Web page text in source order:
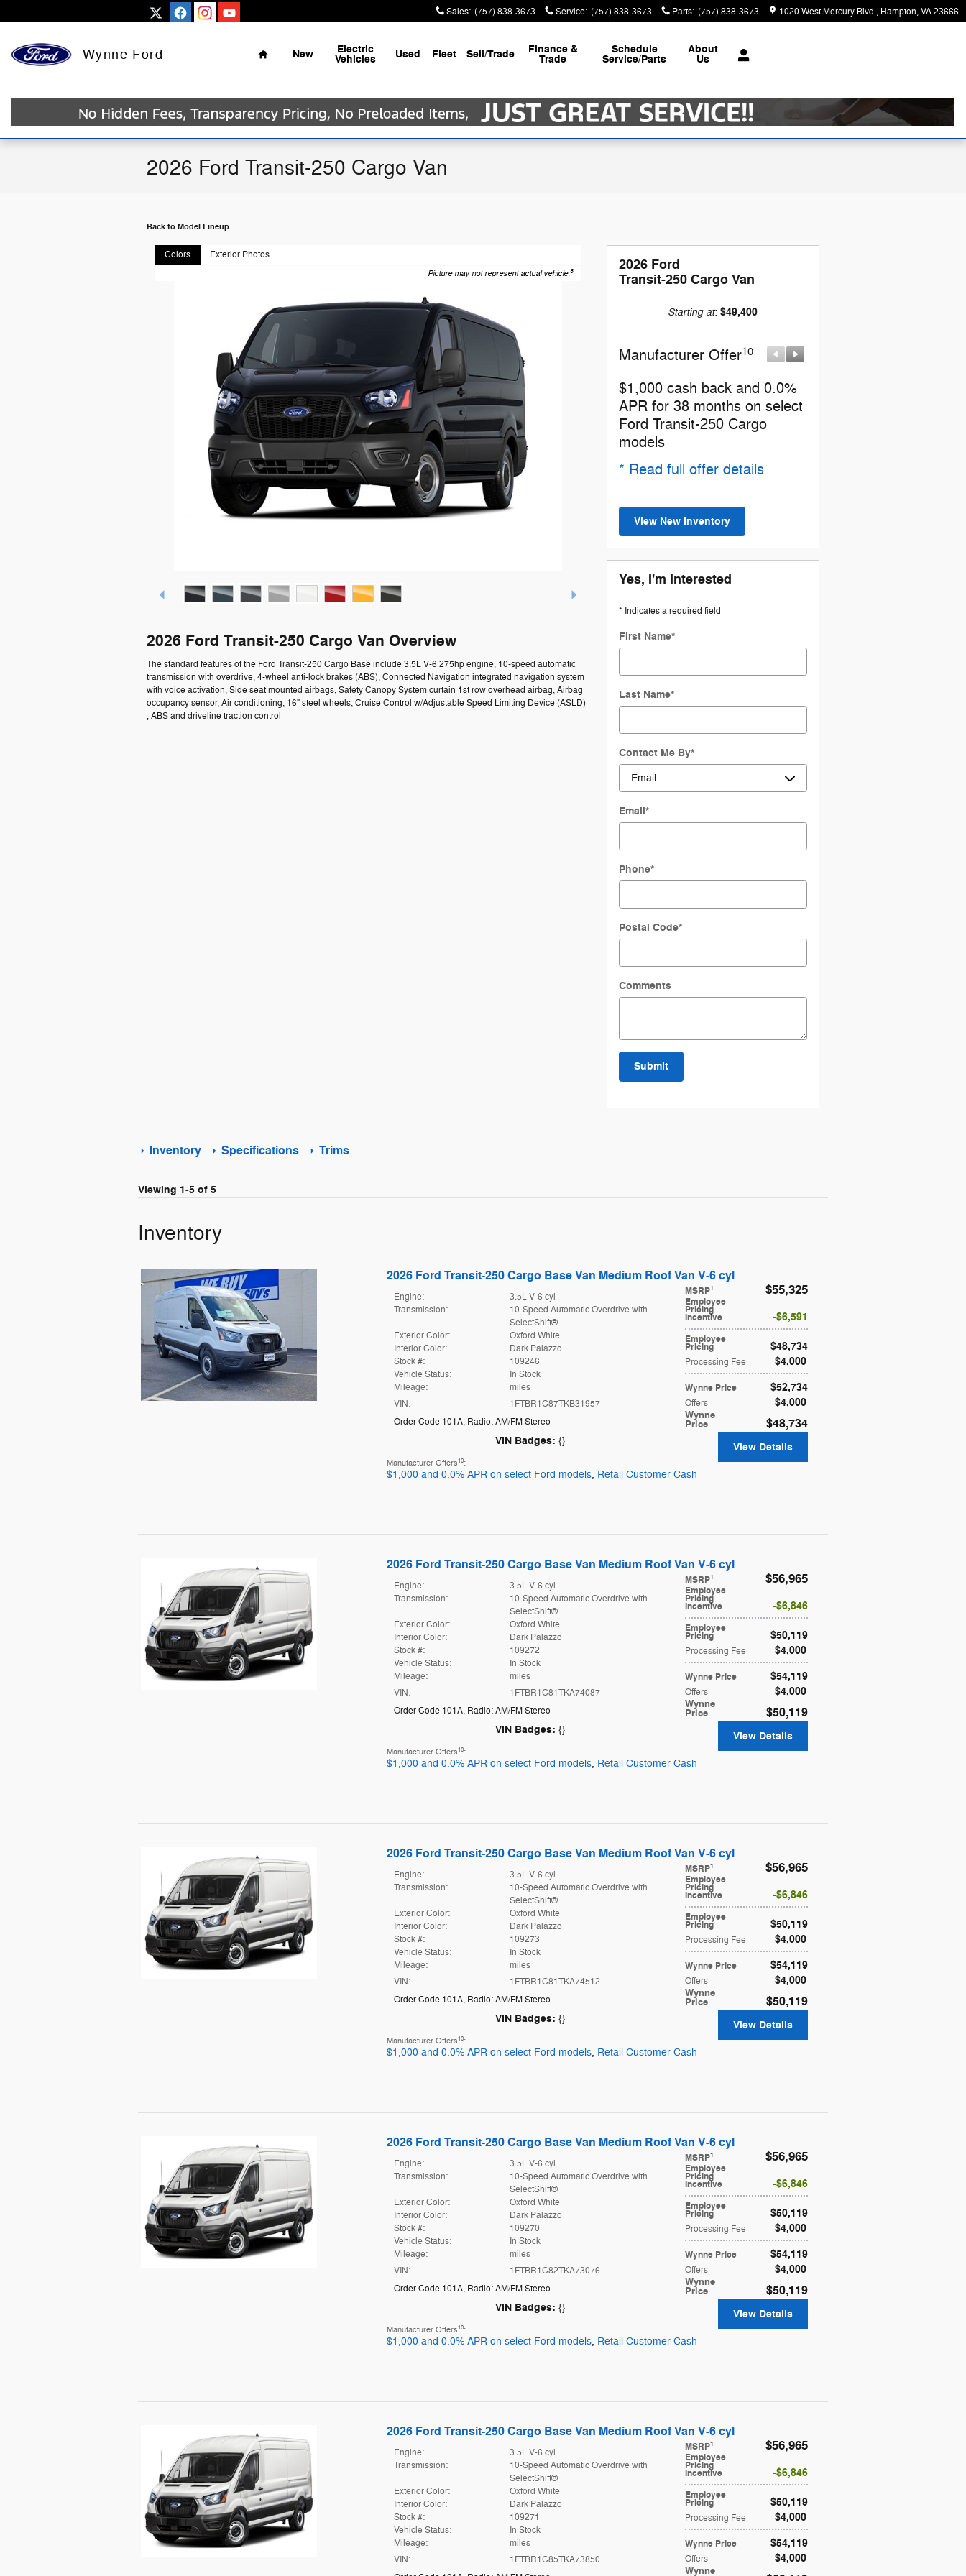
Sales: (757) 838-3673 Service: (757) 838-3673 Parts: (757) 838-3673 1020 West Mercury Blvd. Hampton,VA23666
Wynne Ford
Home
New Electric
Vehicles Used Fleet Sell/Trade Finance &
Trade
Schedule
Service/Parts
About
Us
2026 Ford Transit-250 Cargo Van
Back to Model Lineup
Colors Exterior Photos
Picture may not represent actual vehicle.8
2026 Ford Transit-250 Cargo Van Overview
The standard features of the Ford Transit-250 Cargo Base include 3.5L V-6 275hp engine, 10-speed automatic
transmission with overdrive, 4-wheel anti-lock brakes (ABS), Connected Navigation integrated navigation system
with voice activation, Side seat mounted airbags, Safety Canopy System curtain 1st row overhead airbag, Airbag
occupancy sensor, Air conditioning, 16" steel wheels, Cruise Control w/Adjustable Speed Limiting Device (ASLD)
, ABS and driveline traction control
2026 Ford
Transit-250 Cargo Van
Starting at:$49,400
Manufacturer Offer10
$1,000 cash back and 0.0%
APR for 38 months on select
Ford Transit-250 Cargo
models
* Read full offer details
View New Inventory
Yes, I'm Interested
* Indicates a required field
First Name*
Last Name*
Contact Me By*
Email*
Phone*
Postal Code*
Comments
Submit
Inventory Specifications Trims
Viewing 1-5 of 5
Inventory
2026 Ford Transit-250 Cargo Base Van Medium Roof Van V-6 cyl
MSRP1 $55,325
Employee
Pricing
Incentive $6,591
Employee
Pricing $48,734
Processing Fee $4,000
Wynne Price $52,734
Offers $4,000
Wynne
Price $48,734
Engine:
3.5L V-6 cyl
Transmission:
10-Speed Automatic Overdrive with
SelectShift®
Exterior Color:
Oxford White
Interior Color:
Dark Palazzo
Stock #:
109246
Vehicle Status:
In Stock
Mileage:
miles
VIN:
1FTBR1C87TKB31957
Order Code 101A, Radio: AM/FM Stereo
VIN Badges: {} View Details
Manufacturer Offers10:
$1,000 and 0.0% APR on select Ford models, Retail Customer Cash
2026 Ford Transit-250 Cargo Base Van Medium Roof Van V-6 cyl
MSRP1 $56,965
Employee
Pricing
Incentive $6,846
Employee
Pricing $50,119
Processing Fee $4,000
Wynne Price $54,119
Offers $4,000
Wynne
Price $50,119
Engine:
3.5L V-6 cyl
Transmission:
10-Speed Automatic Overdrive with
SelectShift®
Exterior Color:
Oxford White
Interior Color:
Dark Palazzo
Stock #:
109272
Vehicle Status:
In Stock
Mileage:
miles
VIN:
1FTBR1C81TKA74087
Order Code 101A, Radio: AM/FM Stereo
VIN Badges: {} View Details
Manufacturer Offers10:
$1,000 and 0.0% APR on select Ford models, Retail Customer Cash
2026 Ford Transit-250 Cargo Base Van Medium Roof Van V-6 cyl
MSRP1 $56,965
Employee
Pricing
Incentive $6,846
Employee
Pricing $50,119
Processing Fee $4,000
Wynne Price $54,119
Offers $4,000
Wynne
Price $50,119
Engine:
3.5L V-6 cyl
Transmission:
10-Speed Automatic Overdrive with
SelectShift®
Exterior Color:
Oxford White
Interior Color:
Dark Palazzo
Stock #:
109273
Vehicle Status:
In Stock
Mileage:
miles
VIN:
1FTBR1C81TKA74512
Order Code 101A, Radio: AM/FM Stereo
VIN Badges: {} View Details
Manufacturer Offers10:
$1,000 and 0.0% APR on select Ford models, Retail Customer Cash
2026 Ford Transit-250 Cargo Base Van Medium Roof Van V-6 cyl
MSRP1 $56,965
Employee
Pricing
Incentive $6,846
Employee
Pricing $50,119
Processing Fee $4,000
Wynne Price $54,119
Offers $4,000
Wynne
Price $50,119
Engine:
3.5L V-6 cyl
Transmission:
10-Speed Automatic Overdrive with
SelectShift®
Exterior Color:
Oxford White
Interior Color:
Dark Palazzo
Stock #:
109270
Vehicle Status:
In Stock
Mileage:
miles
VIN:
1FTBR1C82TKA73076
Order Code 101A, Radio: AM/FM Stereo
VIN Badges: {} View Details
Manufacturer Offers10:
$1,000 and 0.0% APR on select Ford models, Retail Customer Cash
2026 Ford Transit-250 Cargo Base Van Medium Roof Van V-6 cyl
MSRP1 $56,965
Employee
Pricing
Incentive $6,846
Employee
Pricing $50,119
Processing Fee $4,000
Wynne Price $54,119
Offers $4,000
Wynne
Engine:
3.5L V-6 cyl
Transmission:
10-Speed Automatic Overdrive with
SelectShift®
Exterior Color:
Oxford White
Interior Color:
Dark Palazzo
Stock #:
109271
Vehicle Status:
In Stock
Mileage:
miles
VIN:
1FTBR1C85TKA73850